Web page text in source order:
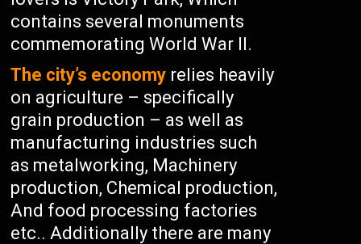
contains several monuments
commemorating World War II.
The city’s economy relies heavily
on agriculture – specifically
grain production – as well as
manufacturing industries such
as metalworking, Machinery
production, Chemical production,
And food processing factories
etc.. Additionally there are many